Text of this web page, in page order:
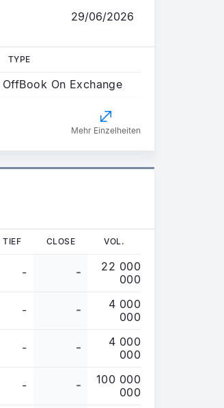
29/06/2026
TYPE
OffBook On Exchange
Mehr Einzelheiten
TIEF CLOSE VOL.
- -
22 000
000
- -
4 000
000
- -
4 000
000
- -
100 000
000